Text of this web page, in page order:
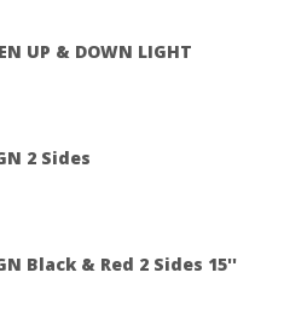
UP & DOWN LIGHT
2 Sides
Black & Red 2 Sides 15''